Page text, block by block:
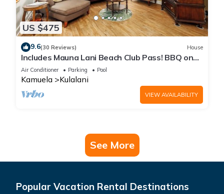
US $475
9.6(30 Reviews) House
Includes Mauna Lani Beach Club Pass! BBQ on
the Lanai! Kulalani 2403
Air Conditioner Parking Pool
Kamuela Kulalani
VIEW AVAILABILITY
See More
Popular Vacation Rental Destinations